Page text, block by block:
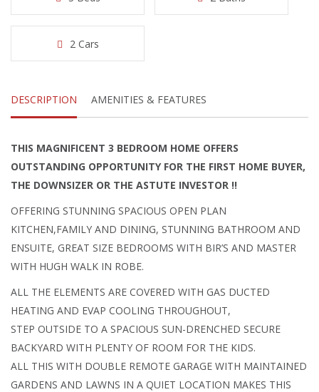
2 Cars
DESCRIPTION AMENITIES & FEATURES
THIS MAGNIFICENT 3 BEDROOM HOME OFFERS
OUTSTANDING OPPORTUNITY FOR THE FIRST HOME BUYER,
THE DOWNSIZER OR THE ASTUTE INVESTOR !!
OFFERING STUNNING SPACIOUS OPEN PLAN
KITCHEN,FAMILY AND DINING, STUNNING BATHROOM AND
ENSUITE, GREAT SIZE BEDROOMS WITH BIR’S AND MASTER
WITH HUGH WALK IN ROBE.
ALL THE ELEMENTS ARE COVERED WITH GAS DUCTED
HEATING AND EVAP COOLING THROUGHOUT,
STEP OUTSIDE TO A SPACIOUS SUN-DRENCHED SECURE
BACKYARD WITH PLENTY OF ROOM FOR THE KIDS.
ALL THIS WITH DOUBLE REMOTE GARAGE WITH MAINTAINED
GARDENS AND LAWNS IN A QUIET LOCATION MAKES THIS